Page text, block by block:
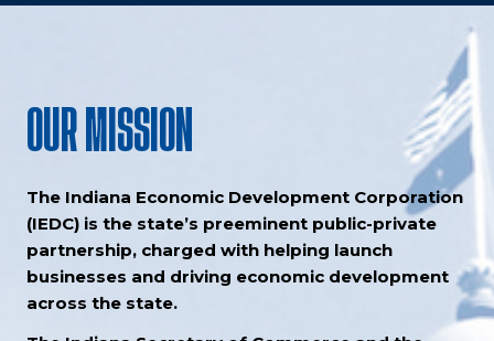
OUR MISSION
The Indiana Economic Development Corporation
(IEDC) is the state’s preeminent public-private
partnership, charged with helping launch
businesses and driving economic development
across the state.